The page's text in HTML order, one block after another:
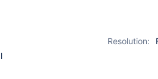
Resolution: